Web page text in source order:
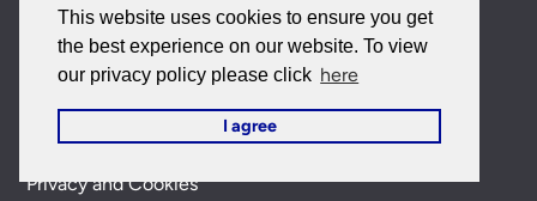
This website uses cookies to ensure you get
the best experience on our website. To view
our privacy policy please click here
I agree
Delivery Information
Our 100% Satisfaction Guarantee
Privacy and Cookies